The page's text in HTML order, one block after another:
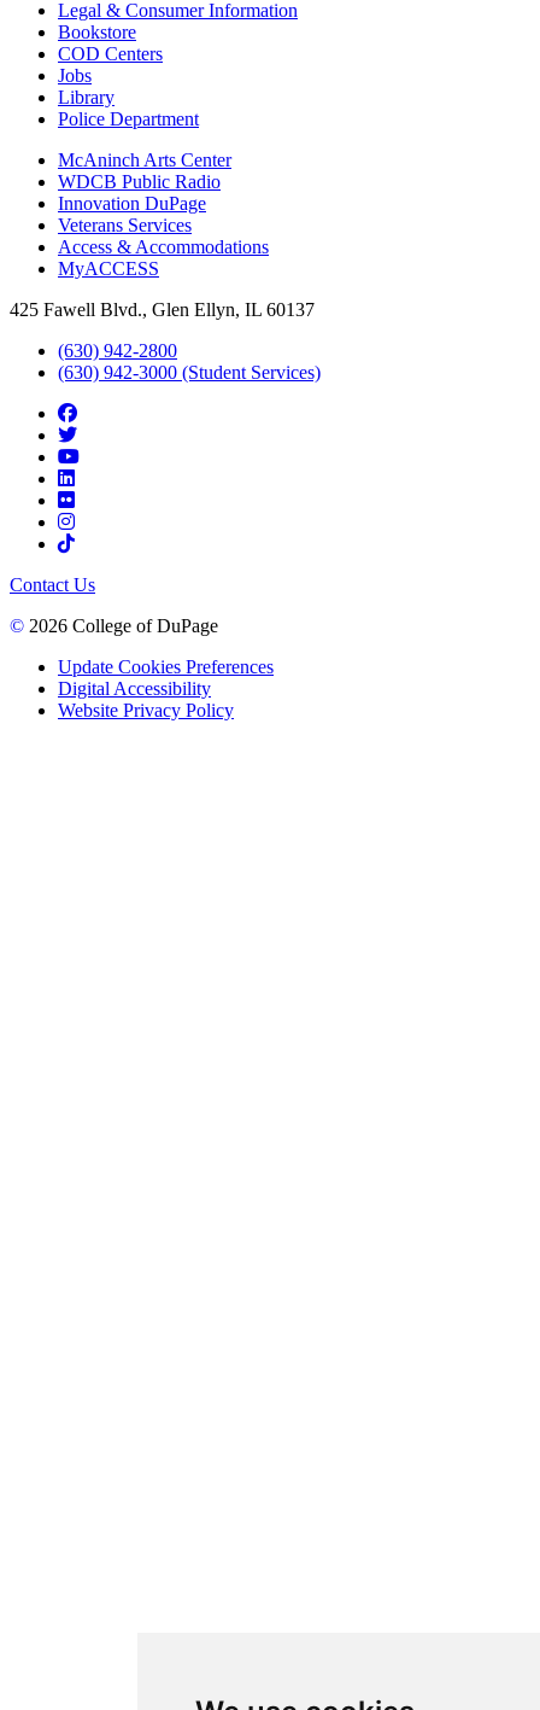
Legal & Consumer Information
Bookstore
COD Centers
Jobs
Library
Police Department
McAninch Arts Center
WDCB Public Radio
Innovation DuPage
Veterans Services
Access & Accommodations
MyACCESS
425 Fawell Blvd., Glen Ellyn, IL 60137
(630) 942-2800
(630) 942-3000 (Student Services)
Contact Us
© 2026 College of DuPage
Update Cookies Preferences
Digital Accessibility
Website Privacy Policy